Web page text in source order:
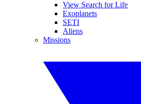
View Search for Life
Exoplanets
SETI
Aliens
Missions